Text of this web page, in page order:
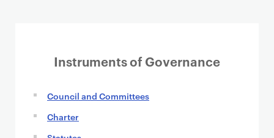
Instruments of Governance
Council and Committees
Charter